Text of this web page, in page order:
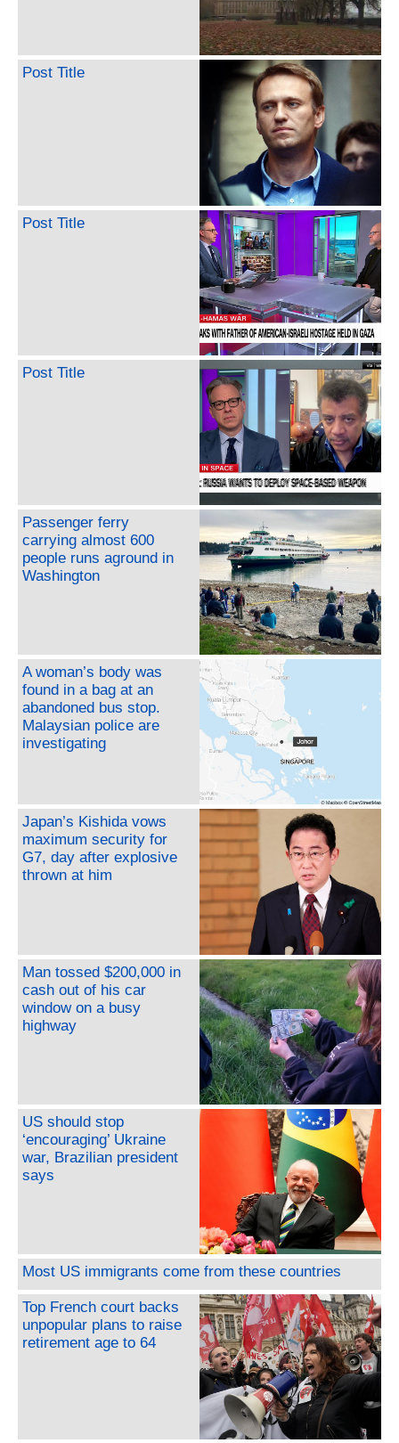
Post Title
Post Title
Post Title
Passenger ferry
carrying almost 600
people runs aground in
Washington
A woman’s body was
found in a bag at an
abandoned bus stop.
Malaysian police are
investigating
Japan’s Kishida vows
maximum security for
G7, day after explosive
thrown at him
Man tossed $200,000 in
cash out of his car
window on a busy
highway
US should stop
‘encouraging’ Ukraine
war, Brazilian president
says
Most US immigrants come from these countries
Top French court backs
unpopular plans to raise
retirement age to 64